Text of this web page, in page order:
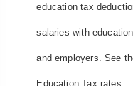
education tax
salaries with
and employers. See
Education Tax rates.